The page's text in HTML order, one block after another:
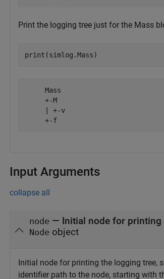
Print the logging tree just for the Mass
     Mass
     +-M
     | +-v
     +-f
Input Arguments
collapse all
node — Initial node for
Node object
Initial node for printing the logging tree,
identifier path to the node, starting with